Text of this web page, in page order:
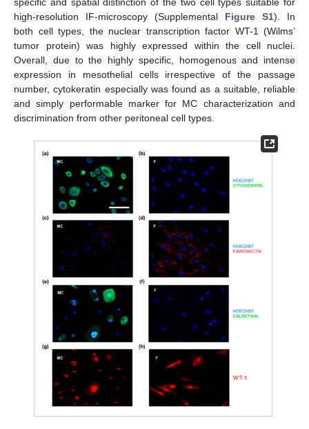
high-resolution IF-microscopy (Supplemental Figure S1). In
both cell types, the nuclear transcription factor WT-1 (Wilms’
tumor protein) was highly expressed within the cell nuclei.
Overall, due to the highly specific, homogenous and intense
expression in mesothelial cells irrespective of the passage
number, cytokeratin especially was found as a suitable, reliable
and simply performable marker for MC characterization and
discrimination from other peritoneal cell types.